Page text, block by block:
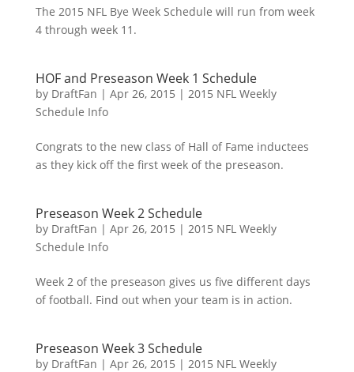
The 2015 NFL Bye Week Schedule will run from week
4 through week 11.
HOF and Preseason Week 1 Schedule
by DraftFan | Apr 26, 2015 | 2015 NFL Weekly
Schedule Info
Congrats to the new class of Hall of Fame inductees
as they kick off the first week of the preseason.
Preseason Week 2 Schedule
by DraftFan | Apr 26, 2015 | 2015 NFL Weekly
Schedule Info
Week 2 of the preseason gives us five different days
of football. Find out when your team is in action.
Preseason Week 3 Schedule
by DraftFan | Apr 26, 2015 | 2015 NFL Weekly